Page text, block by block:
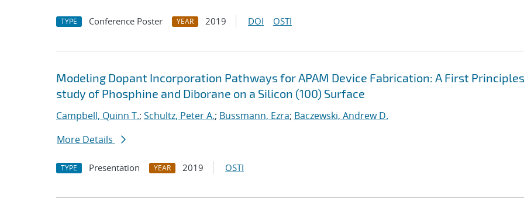
TYPE Conference Poster YEAR 2019 DOI OSTI
Modeling Dopant Incorporation Pathways for APAM Device Fabrication: A First Principles
study of Phosphine and Diborane on a Silicon (100) Surface
Campbell, Quinn T.; Schultz, Peter A.; Bussmann, Ezra; Baczewski, Andrew D.
More Details
TYPE Presentation YEAR 2019 OSTI